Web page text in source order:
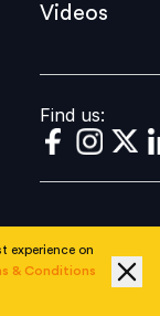
Find us:
Videos
Find us:
means a
How is this
to be more
more confident
amid a growing
experience on
& Conditions